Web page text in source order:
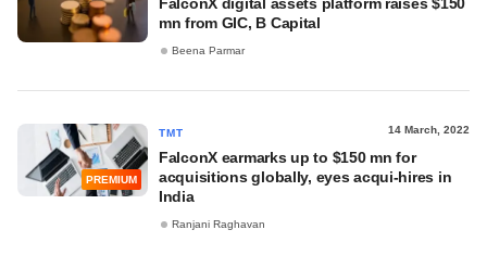
mn from GIC, B Capital
Beena Parmar
PREMIUM
TMT 14 March, 2022
FalconX earmarks up to $150 mn for
acquisitions globally, eyes acqui-hires in
India
Ranjani Raghavan